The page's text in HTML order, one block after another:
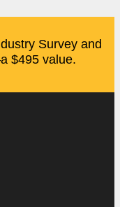
Survey and
$495 value.